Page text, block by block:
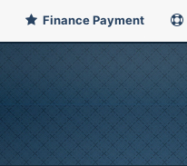
Finance Payment